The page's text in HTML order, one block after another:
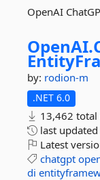
OpenAI
OpenAI.
by: rodion-m
.NET 6.0
13,462
last updated
Latest
chatgpt
di